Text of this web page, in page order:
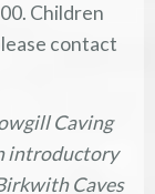
Children
contact
Caving
introductory
Caves